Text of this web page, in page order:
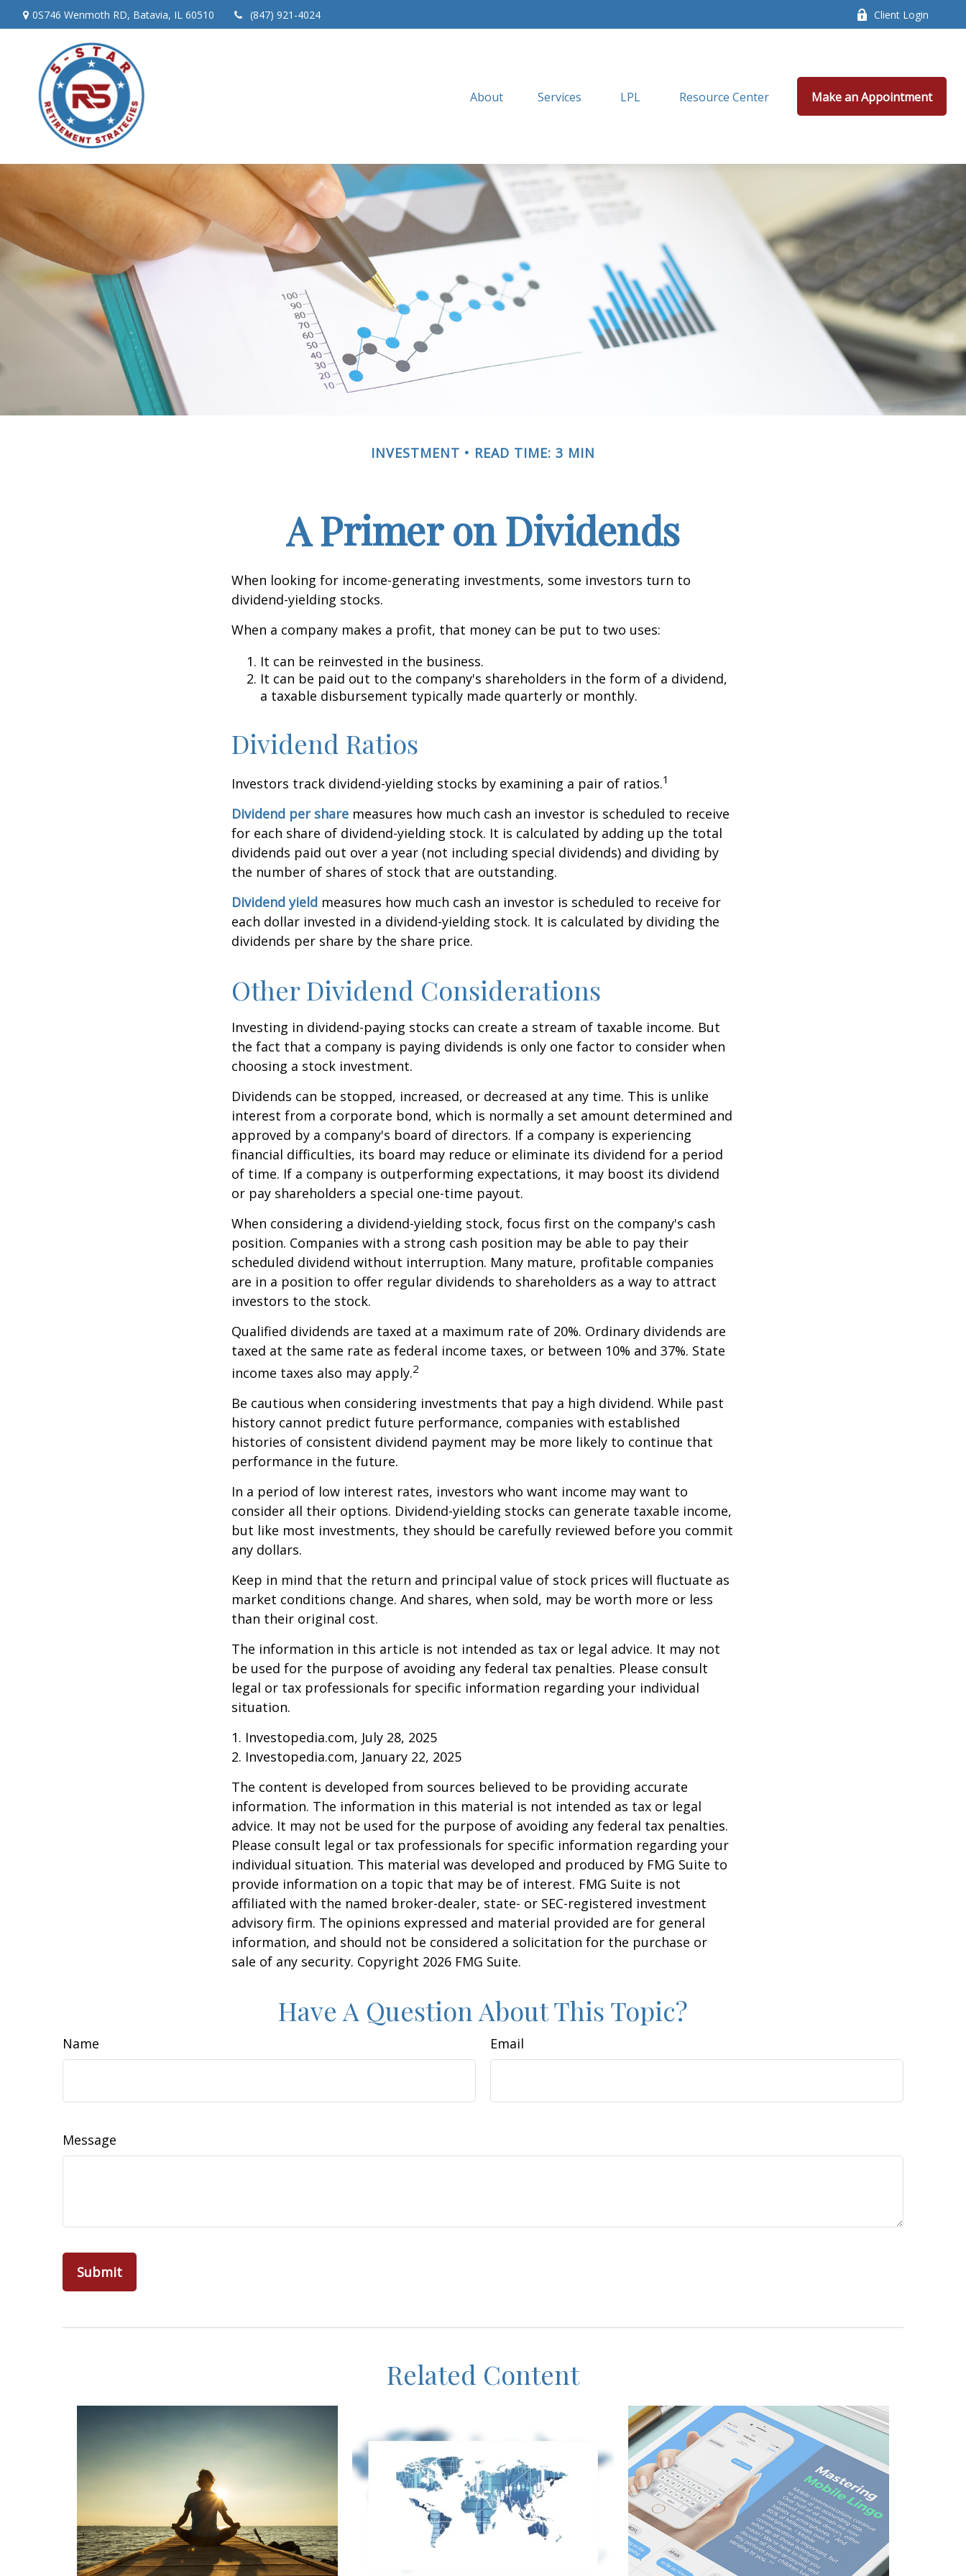
0S746 Wenmoth RD, Batavia, IL 60510 (847) 921-4024 Client Login
About Services LPL Resource Center Make an Appointment
INVESTMENT READ TIME: 3 MIN
A Primer on Dividends
When looking for income-generating investments, some investors turn to
dividend-yielding stocks.
When a company makes a profit, that money can be put to two uses:
It can be reinvested in the business.
It can be paid out to the company's shareholders in the form of a dividend,
a taxable disbursement typically made quarterly or monthly.
Dividend Ratios
Investors track dividend-yielding stocks by examining a pair of ratios.1
Dividend per share measures how much cash an investor is scheduled to receive
for each share of dividend-yielding stock. It is calculated by adding up the total
dividends paid out over a year (not including special dividends) and dividing by
the number of shares of stock that are outstanding.
Dividend yield measures how much cash an investor is scheduled to receive for
each dollar invested in a dividend-yielding stock. It is calculated by dividing the
dividends per share by the share price.
Other Dividend Considerations
Investing in dividend-paying stocks can create a stream of taxable income. But
the fact that a company is paying dividends is only one factor to consider when
choosing a stock investment.
Dividends can be stopped, increased, or decreased at any time. This is unlike
interest from a corporate bond, which is normally a set amount determined and
approved by a company's board of directors. If a company is experiencing
financial difficulties, its board may reduce or eliminate its dividend for a period
of time. If a company is outperforming expectations, it may boost its dividend
or pay shareholders a special one-time payout.
When considering a dividend-yielding stock, focus first on the company's cash
position. Companies with a strong cash position may be able to pay their
scheduled dividend without interruption. Many mature, profitable companies
are in a position to offer regular dividends to shareholders as a way to attract
investors to the stock.
Qualified dividends are taxed at a maximum rate of 20%. Ordinary dividends are
taxed at the same rate as federal income taxes, or between 10% and 37%. State
income taxes also may apply.2
Be cautious when considering investments that pay a high dividend. While past
history cannot predict future performance, companies with established
histories of consistent dividend payment may be more likely to continue that
performance in the future.
In a period of low interest rates, investors who want income may want to
consider all their options. Dividend-yielding stocks can generate taxable income,
but like most investments, they should be carefully reviewed before you commit
any dollars.
Keep in mind that the return and principal value of stock prices will fluctuate as
market conditions change. And shares, when sold, may be worth more or less
than their original cost.
The information in this article is not intended as tax or legal advice. It may not
be used for the purpose of avoiding any federal tax penalties. Please consult
legal or tax professionals for specific information regarding your individual
situation.
1. Investopedia.com, July 28, 2025
2. Investopedia.com, January 22, 2025
The content is developed from sources believed to be providing accurate
information. The information in this material is not intended as tax or legal
advice. It may not be used for the purpose of avoiding any federal tax penalties.
Please consult legal or tax professionals for specific information regarding your
individual situation. This material was developed and produced by FMG Suite to
provide information on a topic that may be of interest. FMG Suite is not
affiliated with the named broker-dealer, state- or SEC-registered investment
advisory firm. The opinions expressed and material provided are for general
information, and should not be considered a solicitation for the purchase or
sale of any security. Copyright 2026 FMG Suite.
Have A Question About This Topic?
Name Email
Message
Related Content